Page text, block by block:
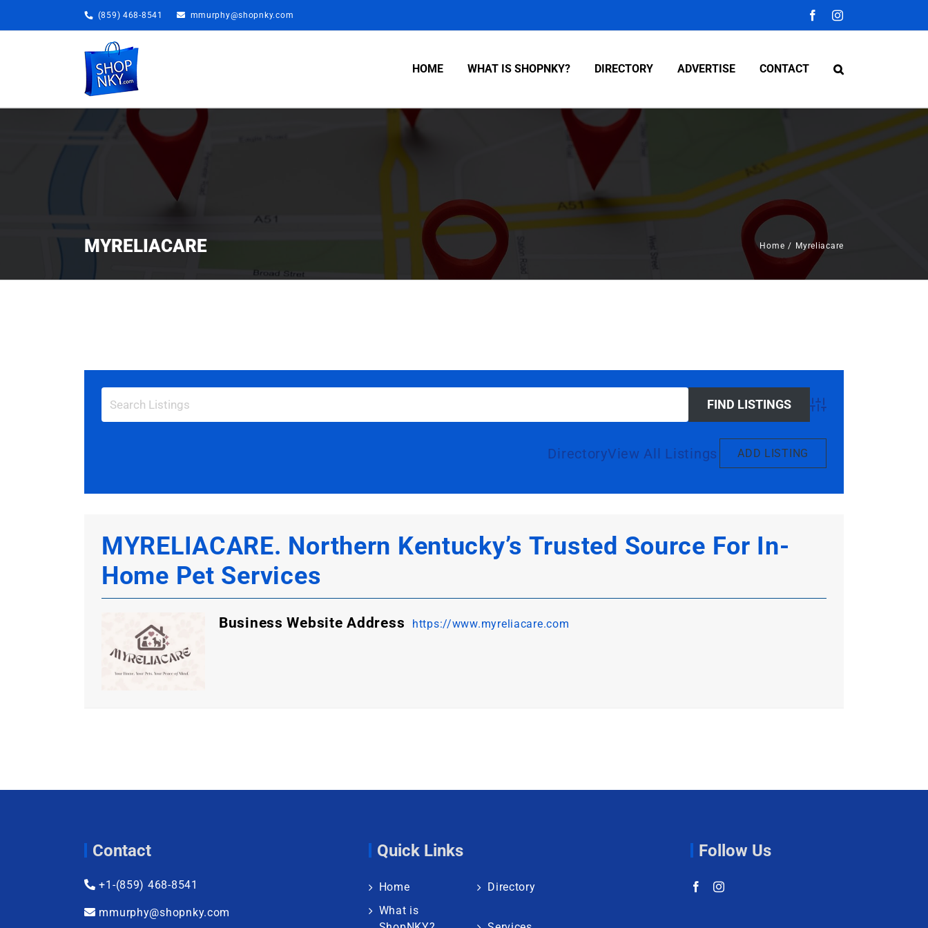
to
(859) 468-8541 mmurphy@shopnky.com Facebook
HOME WHAT IS SHOPNKY? DIRECTORY ADVERTISE CONTACT
MYRELIACARE Home / Myreliacare
Advanced Search
DirectoryView All Listings ADD LISTING
MYRELIACARE. Northern Kentucky’s Trusted Source For In-
Home Pet Services
Business Website Address https://www.myreliacare.com
Contact
+1-(859) 468-8541
mmurphy@shopnky.com
Quick Links
Home
Directory
What is
Follow Us